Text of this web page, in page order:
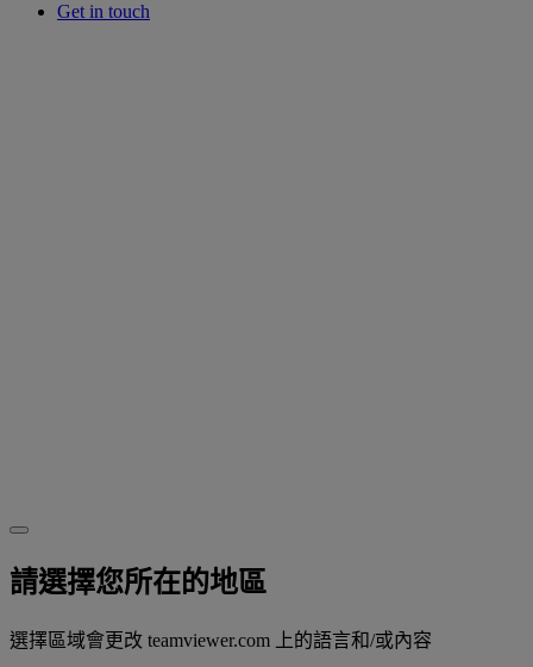
Get in touch
請選擇您所在的地區
選擇區域會更改 teamviewer.com 上的語言和/或內容